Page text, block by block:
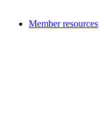
Member resources